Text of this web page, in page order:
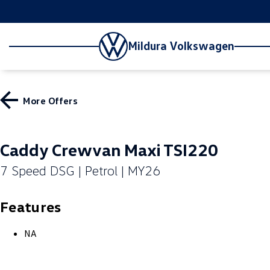
Mildura Volkswagen
More Offers
Caddy Crewvan Maxi TSI220
7 Speed DSG | Petrol | MY26
Features
NA